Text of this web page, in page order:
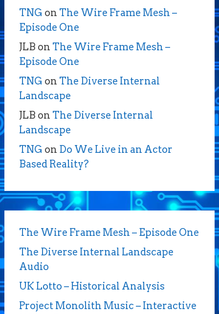
TNG on The Wire Frame Mesh –
Episode One
JLB on The Wire Frame Mesh –
Episode One
TNG on The Diverse Internal
Landscape
JLB on The Diverse Internal
Landscape
TNG on Do We Live in an Actor
Based Reality?
The Wire Frame Mesh – Episode One
The Diverse Internal Landscape
Audio
UK Lotto – Historical Analysis
Project Monolith Music – Interactive